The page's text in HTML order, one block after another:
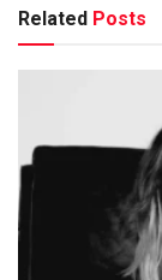
Related Posts